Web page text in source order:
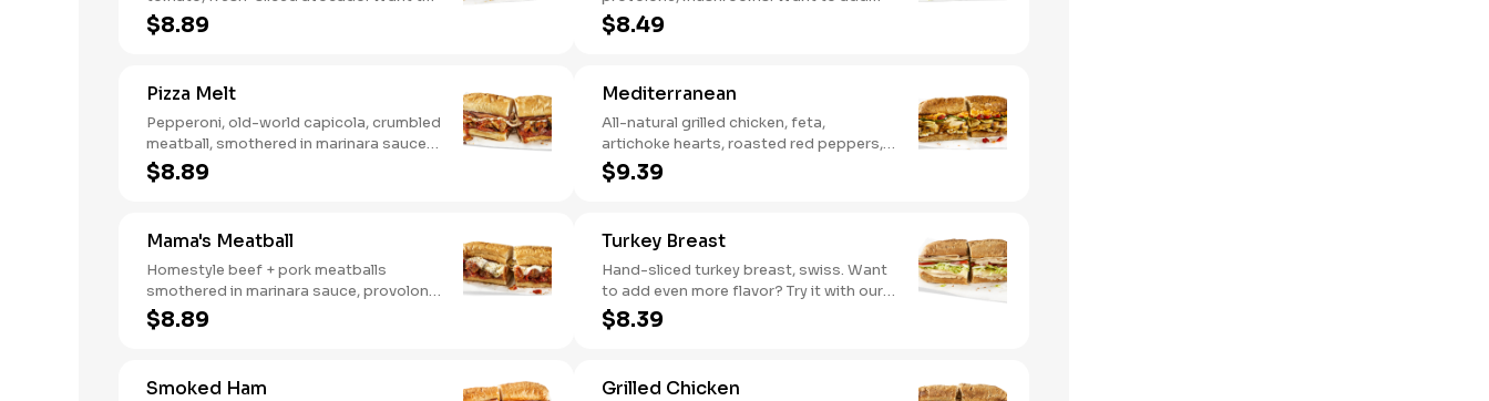
spice it up a little? Try it with our NEW
Hot Pepper Ranch.
$8.89
even more flavor? Try it with our NEW
Roasted Garlic Aioli.
$8.49
Pizza Melt
Pepperoni, old-world capicola, crumbled
meatball, smothered in marinara sauce,
provolone, Italian seasoning,
mushrooms [can be made vegetarian].
$8.89
Mediterranean
All-natural grilled chicken, feta,
artichoke hearts, roasted red peppers,
cucumbers, and our signature hot
pepper hummus
$9.39
Mama's Meatball
Homestyle beef + pork meatballs
smothered in marinara sauce, provolone,
Italian seasoning. Want to turn up the
heat? Try it with our signature Hot
$8.89
Turkey Breast
Hand-sliced turkey breast, swiss. Want
to add even more flavor? Try it with our
NEW Roasted Garlic Aioli.
$8.39
Smoked Ham Grilled Chicken